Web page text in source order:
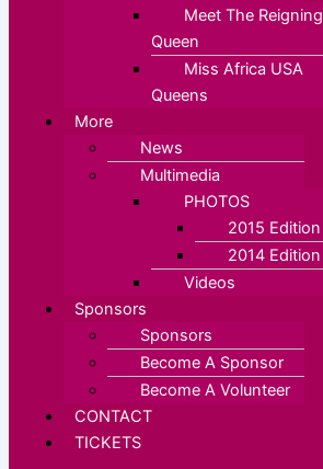
Meet The Reigning
Queen
Miss Africa USA
Queens
More
News
Multimedia
PHOTOS
2015 Edition
2014 Edition
Videos
Sponsors
Sponsors
Become A Sponsor
Become A Volunteer
CONTACT
TICKETS